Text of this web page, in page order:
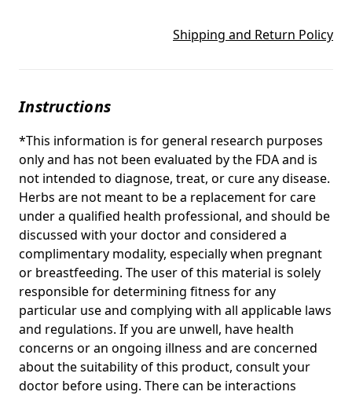
Shipping and Return Policy
Instructions
*This information is for general research purposes
only and has not been evaluated by the FDA and is
not intended to diagnose, treat, or cure any disease.
Herbs are not meant to be a replacement for care
under a qualified health professional, and should be
discussed with your doctor and considered a
complimentary modality, especially when pregnant
or breastfeeding. The user of this material is solely
responsible for determining fitness for any
particular use and complying with all applicable laws
and regulations. If you are unwell, have health
concerns or an ongoing illness and are concerned
about the suitability of this product, consult your
doctor before using. There can be interactions